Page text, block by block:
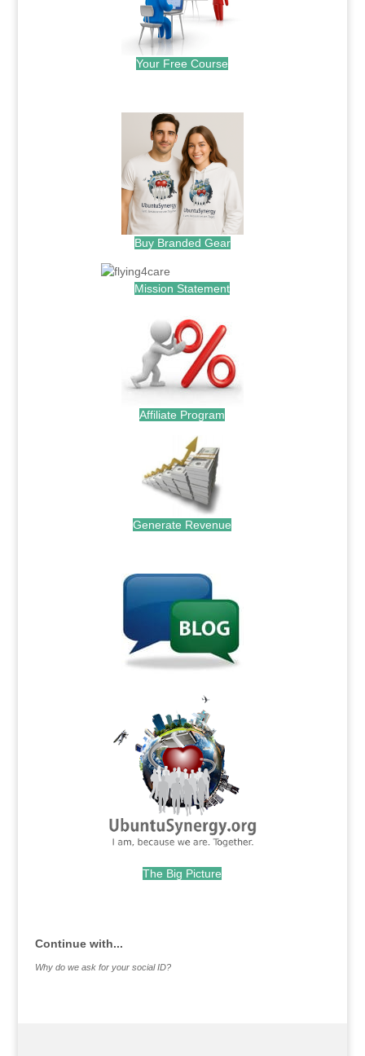
Your Free Course
Buy Branded Gear
Mission Statement
Affiliate Program
Generate Revenue
The Big Picture
Continue with...
Why do we ask for your social ID?